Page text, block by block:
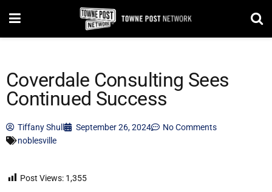
Coverdale Consulting Sees
Continued Success
Tiffany Shull September 26, 2024
No Comments
noblesville
Post Views: 1,355